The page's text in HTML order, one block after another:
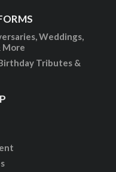
Weddings,
More
Tributes &